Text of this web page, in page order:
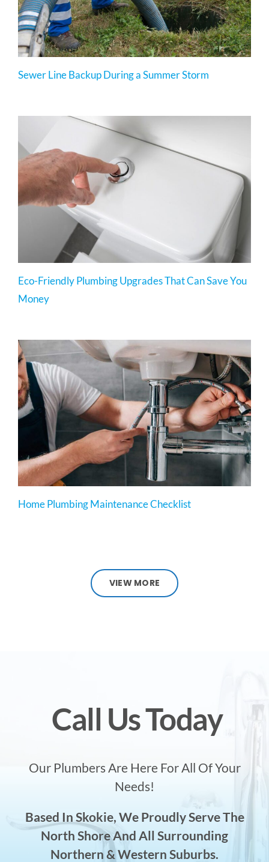
Sewer Line Backup During a Summer Storm
Eco-Friendly Plumbing Upgrades That Can Save You
Money
Home Plumbing Maintenance Checklist
VIEW MORE
Call Us Today
Our Plumbers Are Here For All Of Your
Needs!
Based In Skokie, We Proudly Serve The
North Shore And All Surrounding
Northern & Western Suburbs.